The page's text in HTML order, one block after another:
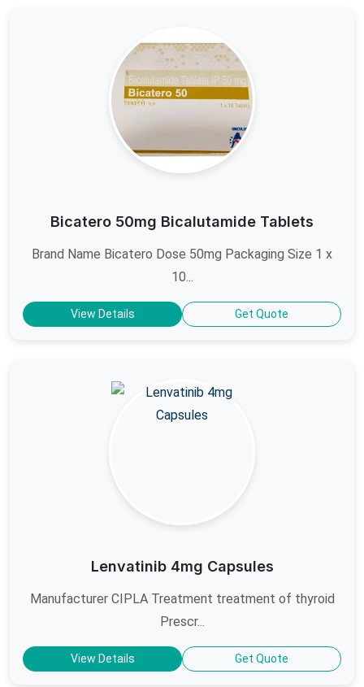
Bicatero 50mg Bicalutamide Tablets
Brand Name Bicatero Dose 50mg Packaging Size 1 x
10...
View Details Get Quote
Lenvatinib 4mg Capsules
Manufacturer CIPLA Treatment treatment of thyroid
Prescr...
View Details Get Quote